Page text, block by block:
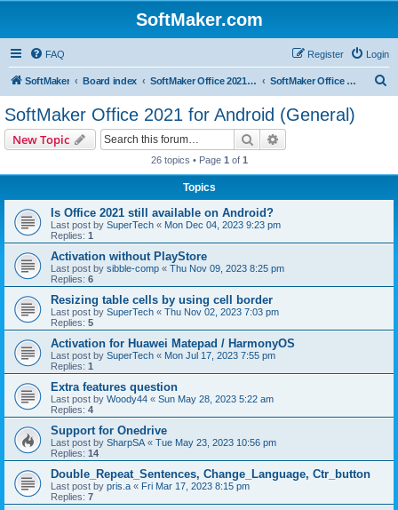
SoftMaker.com
FAQ Login
Register
SoftMaker Board index SoftMaker Office 2021 for Android SoftMaker Office 2021 for Android (General)
SoftMaker Office 2021 for Android (General)
New Topic Search
26 topics • Page 1 of 1
Topics
Is Office 2021 still available on Android?
Last post by SuperTech « Mon Dec 04, 2023 9:23 pm
Replies: 1
Activation without PlayStore
Last post by sibble-comp « Thu Nov 09, 2023 8:25 pm
Replies: 6
Resizing table cells by using cell border
Last post by SuperTech « Thu Nov 02, 2023 7:03 pm
Replies: 5
Activation for Huawei Matepad / HarmonyOS
Last post by SuperTech « Mon Jul 17, 2023 7:55 pm
Replies: 1
Extra features question
Last post by Woody44 « Sun May 28, 2023 5:22 am
Replies: 4
Support for Onedrive
Last post by SharpSA « Tue May 23, 2023 10:56 pm
Replies: 14
Double_Repeat_Sentences, Change_Language, Ctr_button
Last post by pris.a « Fri Mar 17, 2023 8:15 pm
Replies: 7